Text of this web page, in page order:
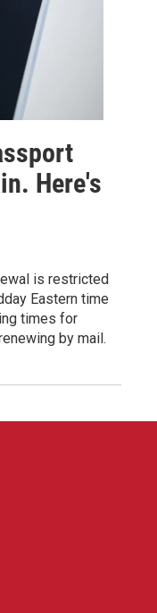
Here's
is restricted
Eastern time
times for
by mail.